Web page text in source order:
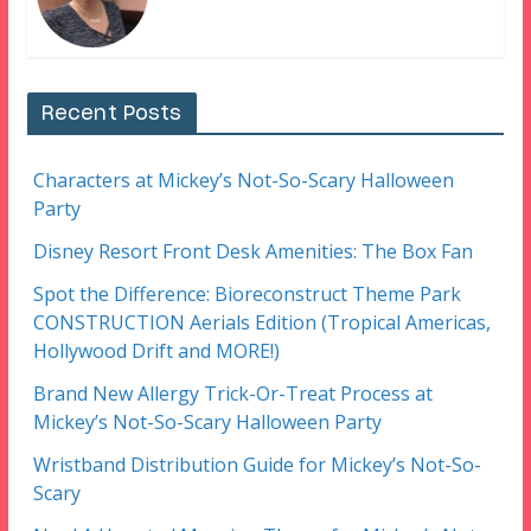
Recent Posts
Characters at Mickey’s Not-So-Scary Halloween
Party
Disney Resort Front Desk Amenities: The Box Fan
Spot the Difference: Bioreconstruct Theme Park
CONSTRUCTION Aerials Edition (Tropical Americas,
Hollywood Drift and MORE!)
Brand New Allergy Trick-Or-Treat Process at
Mickey’s Not-So-Scary Halloween Party
Wristband Distribution Guide for Mickey’s Not-So-
Scary